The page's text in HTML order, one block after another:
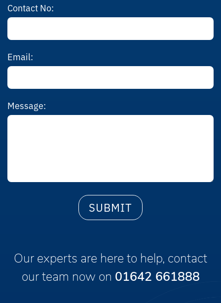
Contact No:
Email:
Message:
Our experts are here to help, contact
our team now on 01642 661888